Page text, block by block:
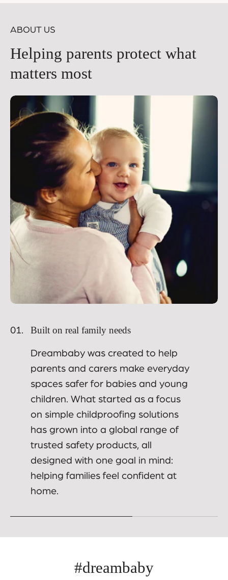
ABOUT US
Helping parents protect what
matters most
01. Built on real family needs
Dreambaby was created to help
parents and carers make everyday
spaces safer for babies and young
children. What started as a focus
on simple childproofing solutions
has grown into a global range of
trusted safety products, all
designed with one goal in mind:
helping families feel confident at
home.
#dreambaby